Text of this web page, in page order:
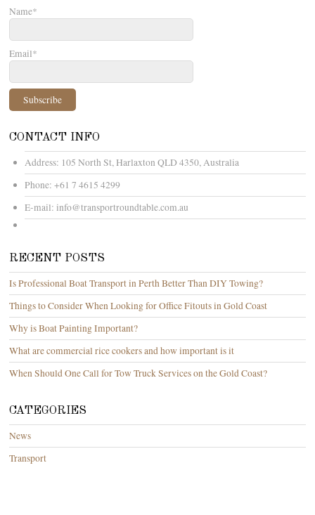
Name*
Email*
CONTACT INFO
Address: 105 North St, Harlaxton QLD 4350, Australia
Phone: +61 7 4615 4299
E-mail: info@transportroundtable.com.au
RECENT POSTS
Is Professional Boat Transport in Perth Better Than DIY Towing?
Things to Consider When Looking for Office Fitouts in Gold Coast
Why is Boat Painting Important?
What are commercial rice cookers and how important is it
When Should One Call for Tow Truck Services on the Gold Coast?
CATEGORIES
News
Transport